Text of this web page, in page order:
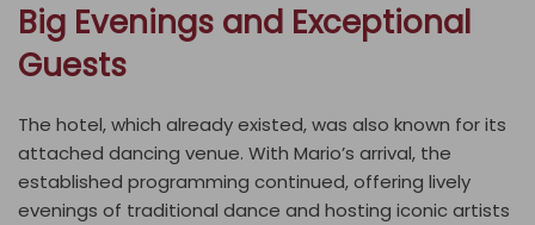
Big Evenings and Exceptional
Guests
The hotel, which already existed, was also known for its
attached dancing venue. With Mario’s arrival, the
established programming continued, offering lively
evenings of traditional dance and hosting iconic artists